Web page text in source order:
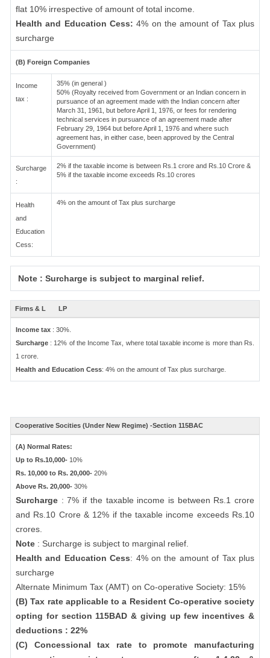
flat 10% irrespective of amount of total income.
Health and Education Cess:4% on the amount of Tax plus
surcharge
(B) Foreign Companies
Income
tax :
35% (in general )
50% (Royalty received from Government or an Indian concern in
pursuance of an agreement made with the Indian concern after
March 31, 1961, but before April 1, 1976, or fees for rendering
technical services in pursuance of an agreement made after
February 29, 1964 but before April 1, 1976 and where such
agreement has, in either case, been approved by the Central
Government)
Surcharge
:
2% if the taxable income is between Rs.1 crore and Rs.10 Crore &
5% if the taxable income exceeds Rs.10 crores
Health
and
Education
Cess:
4% on the amount of Tax plus surcharge
Note : Surcharge is subject to marginal relief.
Firms & L LP
Income tax : 30%.
Surcharge : 12% of the Income Tax, where total taxable income is more than Rs.
1 crore.
Health and Education Cess: 4% on the amount of Tax plus surcharge.
Cooperative Socities (Under New Regime) -Section 115BAC
(A) Normal Rates:
Up to Rs.10,000- 10%
Rs. 10,000 to Rs. 20,000- 20%
Above Rs. 20,000- 30%
Surcharge : 7% if the taxable income is between Rs.1 crore
and Rs.10 Crore & 12% if the taxable income exceeds Rs.10
crores.
Note : Surcharge is subject to marginal relief.
Health and Education Cess: 4% on the amount of Tax plus
surcharge
Alternate Minimum Tax (AMT) on Co-operative Society: 15%
(B) Tax rate applicable to a Resident Co-operative society
opting for section 115BAD & giving up few incentives &
deductions : 22%
(C) Concessional tax rate to promote manufacturing